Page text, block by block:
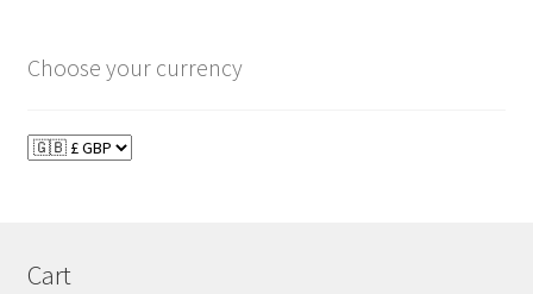
Choose your currency
Cart